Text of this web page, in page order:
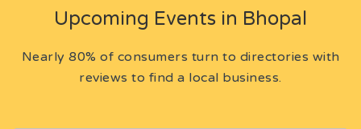
Upcoming Events in Bhopal
Nearly 80% of consumers turn to directories with
reviews to find a local business.